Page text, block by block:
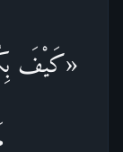
«كَيْفَ